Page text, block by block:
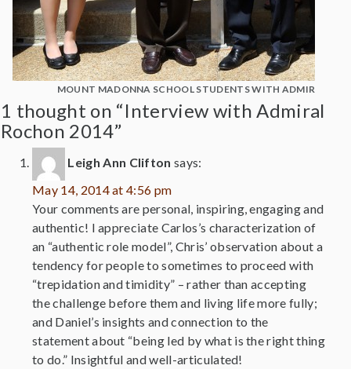
MOUNT MADONNA SCHOOL STUDENTS WITH ADMIRAL
1 thought on “Interview with Admiral
Rochon 2014”
Leigh Ann Clifton says:
May 14, 2014 at 4:56 pm
Your comments are personal, inspiring, engaging and
authentic! I appreciate Carlos’s characterization of
an “authentic role model”, Chris’ observation about a
tendency for people to sometimes to proceed with
“trepidation and timidity” – rather than accepting
the challenge before them and living life more fully;
and Daniel’s insights and connection to the
statement about “being led by what is the right thing
to do.” Insightful and well-articulated!